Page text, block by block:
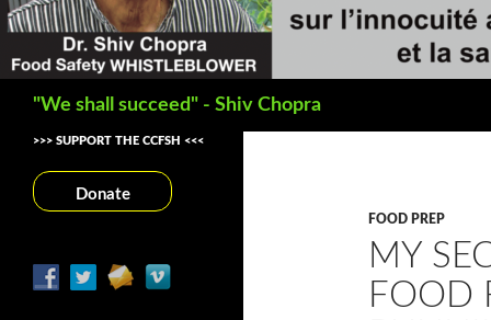
"We shall succeed" - Shiv Chopra
FOOD PREP
MY
FOOD
>>> SUPPORT THE CCFSH <<<
Donate